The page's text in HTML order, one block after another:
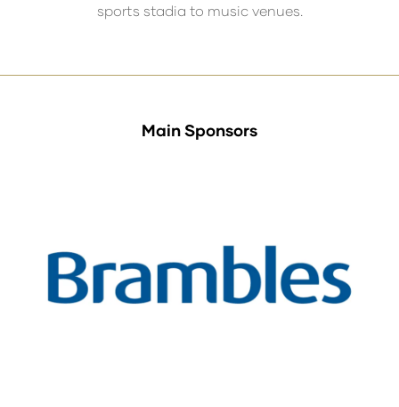
sports stadia to music venues.
Main Sponsors